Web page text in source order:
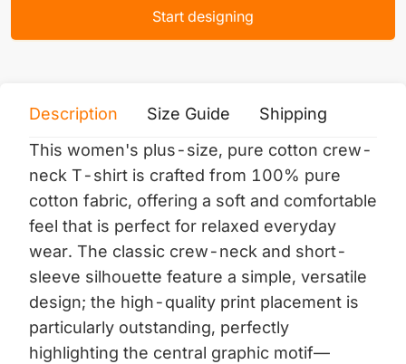
Start designing
Description Size Guide Shipping
This women's plus-size, pure cotton crew-
neck T-shirt is crafted from 100% pure
cotton fabric, offering a soft and comfortable
feel that is perfect for relaxed everyday
wear. The classic crew-neck and short-
sleeve silhouette feature a simple, versatile
design; the high-quality print placement is
particularly outstanding, perfectly
highlighting the central graphic motif—